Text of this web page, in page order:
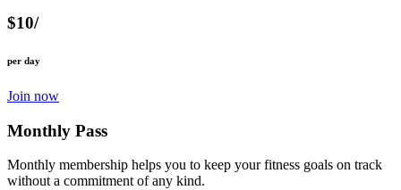
$10/
per day
Join now
Monthly Pass
Monthly membership helps you to keep your fitness goals on track
without a commitment of any kind.